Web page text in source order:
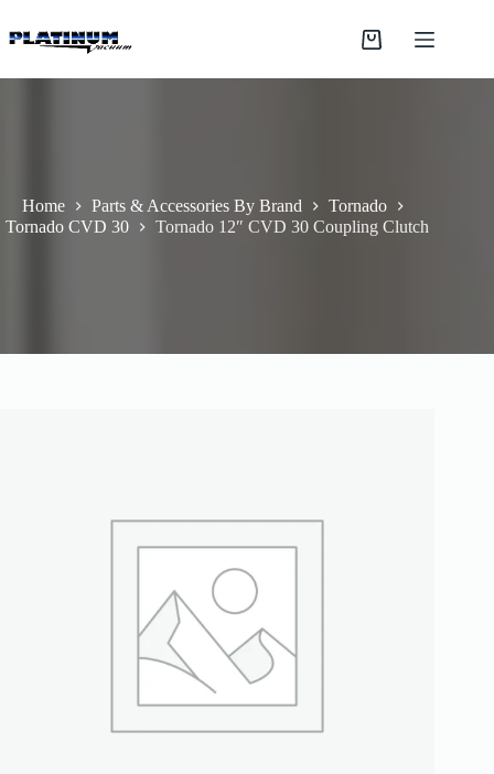
to
content
Shopping
Home Parts & Accessories By Brand
Tornado
Tornado CVD 30
Tornado 12″ CVD 30 Coupling Clutch